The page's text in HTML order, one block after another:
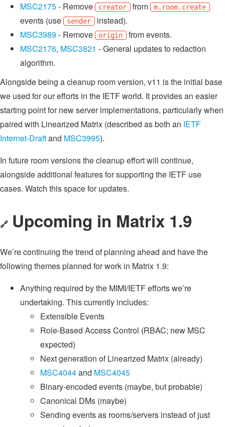
MSC2175- Remove creator from m.room.create
events (use sender instead).
MSC3989- Remove origin from events.
MSC2176, MSC3821 - General updates to redaction
algorithm.
Alongside being a cleanup room version, v11 is the initial base
we used for our efforts in the IETF world. It provides an easier
starting point for new server implementations, particularly when
paired with Linearized Matrix (described as both an IETF
Internet-Draftand MSC3995).
In future room versions the cleanup effort will continue,
alongside additional features for supporting the IETF use
cases. Watch this space for updates.
🔗 Upcoming in Matrix 1.9
We’re continuing the trend of planning ahead and have the
following themes planned for work in Matrix 1.9:
Anything required by the MIMI/IETF efforts we’re
undertaking. This currently includes:
Extensible Events
Role-Based Access Control (RBAC; new MSC
expected)
Next generation of Linearized Matrix (already)
MSC4044and MSC4045
Binary-encoded events (maybe, but probable)
Canonical DMs (maybe)
Sending events as rooms/servers instead of just